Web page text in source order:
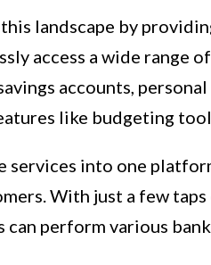
landscape by
access a wide range
accounts,
like budgeting
services into one
With just a few
perform various